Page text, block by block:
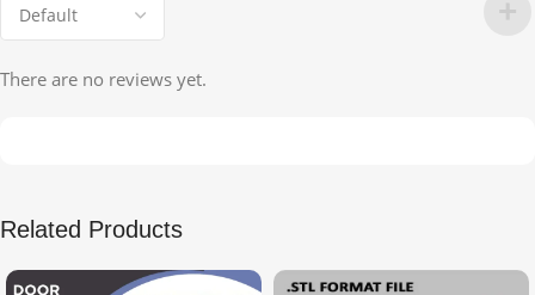
There are no reviews yet.
Related Products